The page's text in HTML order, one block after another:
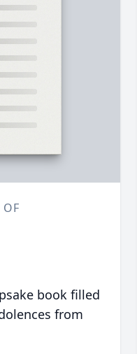
book filled
from